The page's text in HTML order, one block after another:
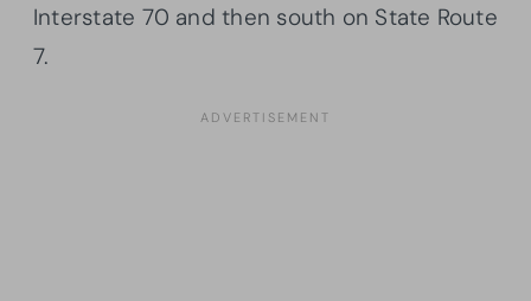
Interstate 70 and then south on State Route
7.